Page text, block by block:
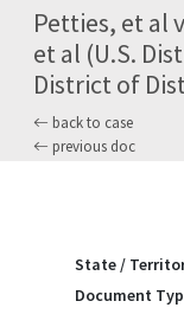
Petties, et al
et al (U.S.
District of
back to case
previous doc
State /
Document